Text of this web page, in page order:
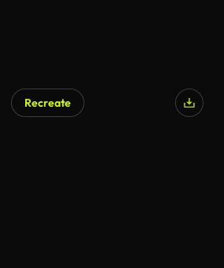
Recreate